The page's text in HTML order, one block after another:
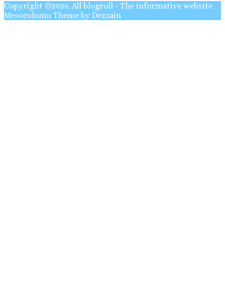
Copyright ©2026. All blogroll - The informative website
Mesocolumn Theme by Dezzain